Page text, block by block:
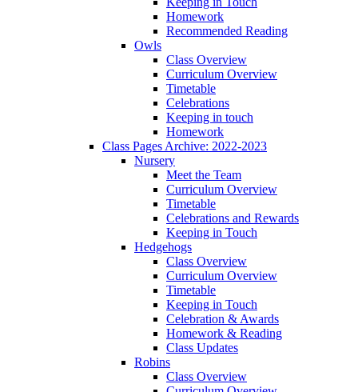
Homework
Recommended Reading
Owls
Class Overview
Curriculum Overview
Timetable
Celebrations
Keeping in touch
Homework
Class Pages Archive: 2022-2023
Nursery
Meet the Team
Curriculum Overview
Timetable
Celebrations and Rewards
Keeping in Touch
Hedgehogs
Class Overview
Curriculum Overview
Timetable
Keeping in Touch
Celebration & Awards
Homework & Reading
Class Updates
Robins
Class Overview